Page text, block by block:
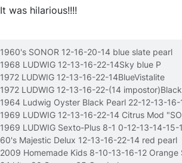
It was hilarious!!!!
1960's SONOR 12-16-20-14 blue slate pearl
1968 LUDWIG 12-13-16-22-14Sky blue P
1972 LUDWIG 12-13-16-22-14BlueVistalite
1972 LUDWIG 12-13-16-22-(14
1964 Ludwig Oyster Black Pearl 22-12-13-16-
1969 LUDWIG 12-13-16-22-14 Citrus Mod
1969 LUDWIG Sexto-Plus 8-1 0-12-13-14-
60's Majestic Delux 12-13-16-22-14 red pearl
2009 Homemade Kids 8-10-13-16-12 Orange